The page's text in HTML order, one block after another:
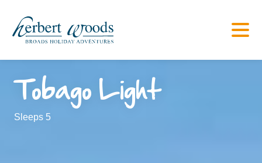
Tobago Light
Sleeps 5